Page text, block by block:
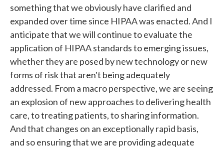
something that we obviously have clarified and
expanded over time since HIPAA was enacted. And I
anticipate that we will continue to evaluate the
application of HIPAA standards to emerging issues,
whether they are posed by new technology or new
forms of risk that aren't being adequately
addressed. From a macro perspective, we are seeing
an explosion of new approaches to delivering health
care, to treating patients, to sharing information.
And that changes on an exceptionally rapid basis,
and so ensuring that we are providing adequate